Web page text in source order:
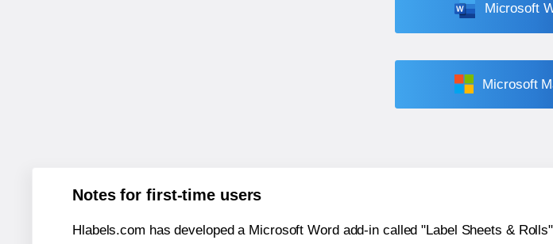
Microsoft
Microsoft
Notes for first-time users
Hlabels.com has developed a Microsoft Word add-in called "Label Sheets &